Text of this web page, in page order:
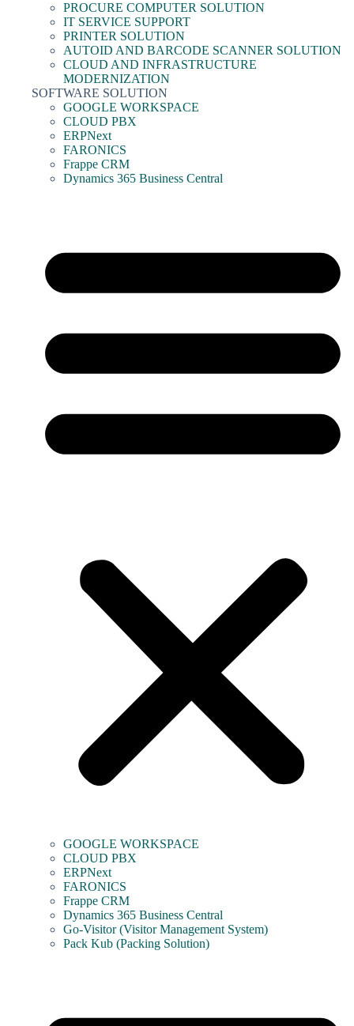
PROCURE COMPUTER SOLUTION
IT SERVICE SUPPORT
PRINTER SOLUTION
AUTOID AND BARCODE SCANNER SOLUTION
CLOUD AND INFRASTRUCTURE
MODERNIZATION
SOFTWARE SOLUTION
GOOGLE WORKSPACE
CLOUD PBX
ERPNext
FARONICS
Frappe CRM
Dynamics 365 Business Central
GOOGLE WORKSPACE
CLOUD PBX
ERPNext
FARONICS
Frappe CRM
Dynamics 365 Business Central
Go-Visitor (Visitor Management System)
Pack Kub (Packing Solution)